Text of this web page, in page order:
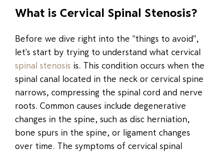
What is Cervical Spinal Stenosis?
Before we dive right into the "things to avoid",
let's start by trying to understand what cervical
spinal stenosis is. This condition occurs when the
spinal canal located in the neck or cervical spine
narrows, compressing the spinal cord and nerve
roots. Common causes include degenerative
changes in the spine, such as disc herniation,
bone spurs in the spine, or ligament changes
over time. The symptoms of cervical spinal